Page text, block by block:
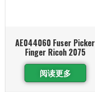
AE044060 Fuser Picker
Finger Ricoh 2075
阅读更多